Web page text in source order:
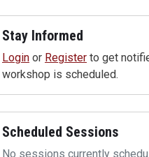
Stay Informed
Login or Register to get
workshop is scheduled.
Scheduled Sessions
No sessions currently